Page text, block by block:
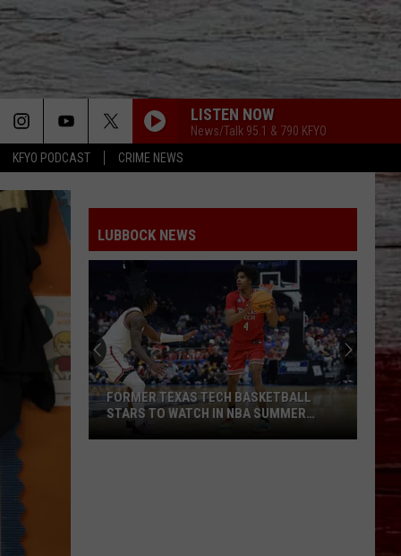
KFYO PODCAST CRIME NEWS
LISTEN NOW
News/Talk 95.1 & 790 KFYO
LUBBOCK NEWS
FORMER TEXAS TECH BASKETBALL
STARS TO WATCH IN NBA SUMMER